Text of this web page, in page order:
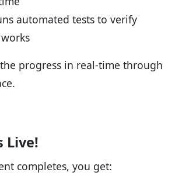
automated tests to verify
progress in real-time through
Live!
completes, you get: